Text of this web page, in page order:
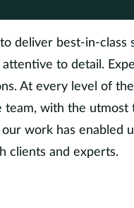
deliver best-in-class
attentive to detail.
At every level of
team, with the utmost
work has enabled
clients and experts.